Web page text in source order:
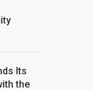
Its
the